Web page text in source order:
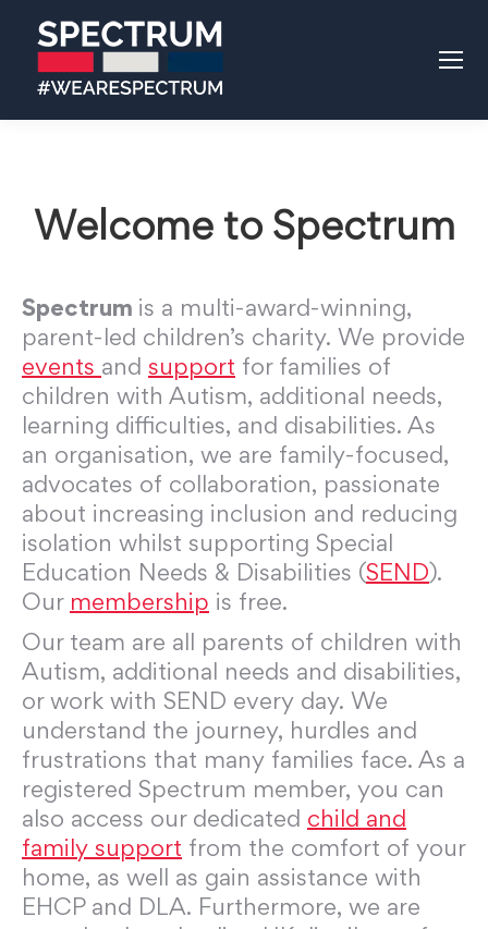
Welcome to Spectrum
Spectrum is a multi-award-winning,
parent-led children’s charity. We provide
events and support for families of
children with Autism, additional needs,
learning difficulties, and disabilities. As
an organisation, we are family-focused,
advocates of collaboration, passionate
about increasing inclusion and reducing
isolation whilst supporting Special
Education Needs & Disabilities (SEND).
Our membership is free.
Our team are all parents of children with
Autism, additional needs and disabilities,
or work with SEND every day. We
understand the journey, hurdles and
frustrations that many families face. As a
registered Spectrum member, you can
also access our dedicated child and
family support from the comfort of your
home, as well as gain assistance with
EHCP and DLA. Furthermore, we are